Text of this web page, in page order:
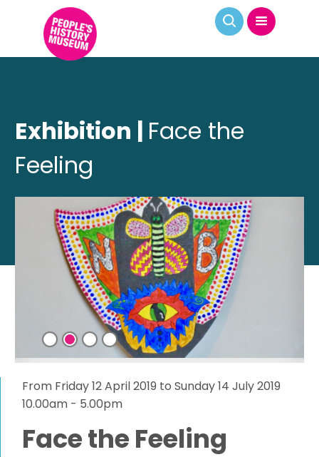
Exhibition | Face the
Feeling
From Friday 12 April 2019 to Sunday 14 July 2019
10.00am - 5.00pm
Face the Feeling